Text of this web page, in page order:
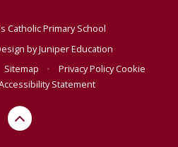
Catholic Primary School
byJuniper Education
Sitemap • Privacy PolicyCookie
Statement